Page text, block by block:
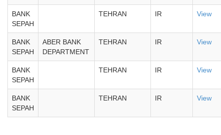
BANK
SEPAH
TEHRAN IR View
BANK
SEPAH
ABER BANK
DEPARTMENT
TEHRAN IR View
BANK
SEPAH
TEHRAN IR View
BANK
SEPAH
TEHRAN IR View